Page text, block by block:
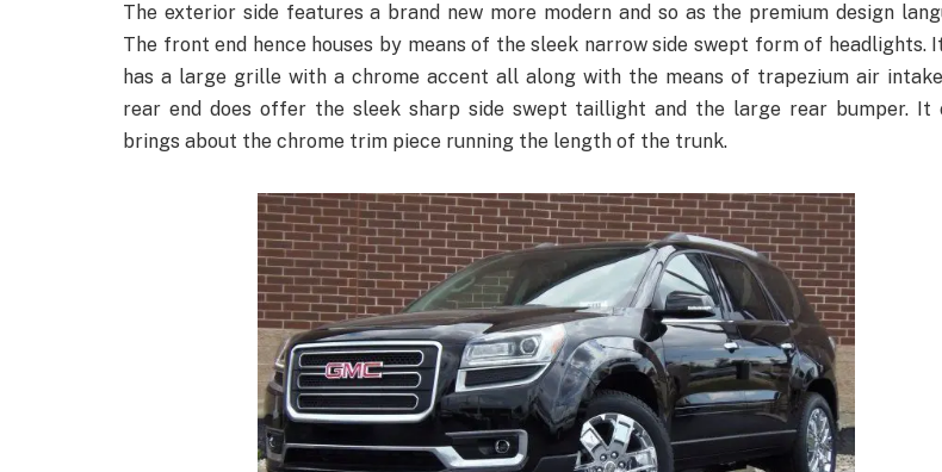
The exterior side features a brand new more modern and so as the premium design
The front end hence houses by means of the sleek narrow side swept form of headlights.
has a large grille with a chrome accent all along with the means of trapezium air
rear end does offer the sleek sharp side swept taillight and the large rear bumper. It
brings about the chrome trim piece running the length of the trunk.